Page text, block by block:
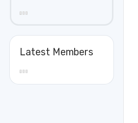
Latest Members